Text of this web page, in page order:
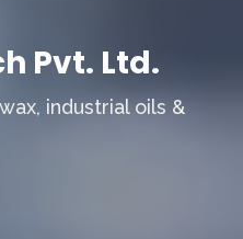
Pvt. Ltd.
industrial oils &